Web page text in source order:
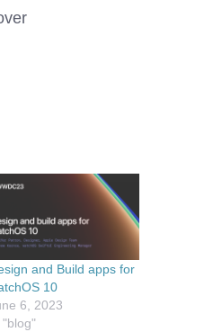
and Build apps for
10
6, 2023
"blog"